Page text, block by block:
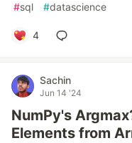
#sql #datascience
4
Sachin
Jun 14 '24
NumPy's
Elements from